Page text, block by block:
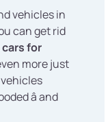
vehicles in
can get rid
for
more just
â and